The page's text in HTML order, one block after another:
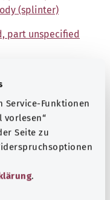
Service-Funktionen
vorlesen“
Seite zu
.
(splinter)
part unspecified